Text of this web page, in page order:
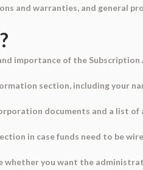
and warranties, and general
importance of the Subscription
section, including your
documents and a list
in case funds need to be
whether you want the